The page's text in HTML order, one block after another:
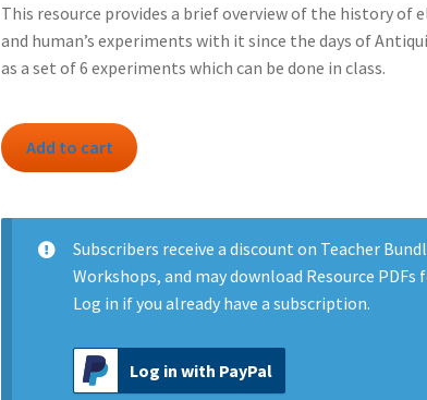
This resource provides a brief overview of the history of
and human’s experiments with it since the days of
as a set of 6 experiments which can be done in class.
Activity:
History
Electricity
quantity
Add to cart
Subscribers receive a discount on Teacher
Workshops, and may download Resource PDFs
Log in if you already have a subscription.
Log in with PayPal